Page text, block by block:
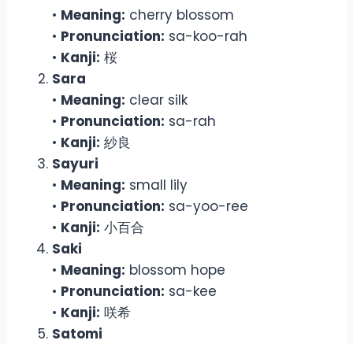
• Meaning: cherry blossom
• Pronunciation: sa-koo-rah
• Kanji: 桜
Sara
• Meaning: clear silk
• Pronunciation: sa-rah
• Kanji: 紗良
Sayuri
• Meaning: small lily
• Pronunciation: sa-yoo-ree
• Kanji: 小百合
Saki
• Meaning: blossom hope
• Pronunciation: sa-kee
• Kanji: 咲希
Satomi